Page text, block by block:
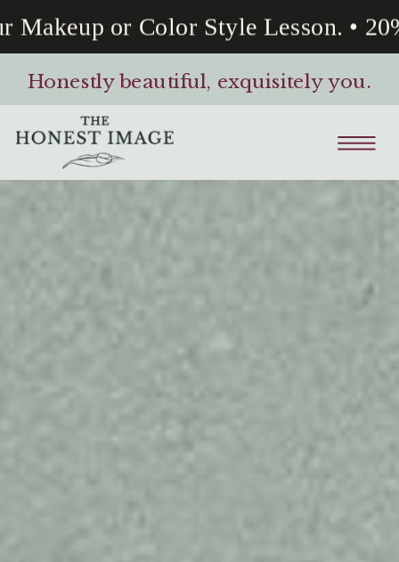
or Color Style Lesson. •
Honestly beautiful, exquisitely you.